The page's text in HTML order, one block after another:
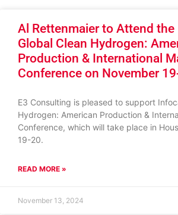
Al Rettenmaier to Attend
Global Clean Hydrogen:
Production & International
Conference on November
E3 Consulting is pleased to support
Hydrogen: American Production &
Conference, which will take place in
19-20.
READ MORE »
November 13, 2024